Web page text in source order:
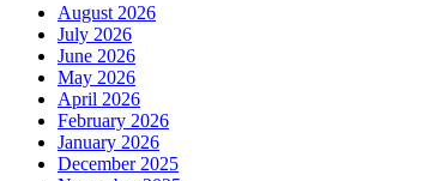
August 2026
July 2026
June 2026
May 2026
April 2026
February 2026
January 2026
December 2025